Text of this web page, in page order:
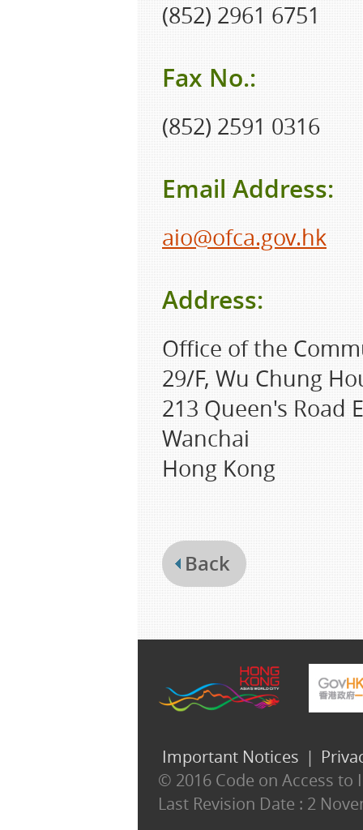
(852) 2961 6751
Fax No.:
(852) 2591 0316
Email Address:
aio@ofca.gov.hk
Address:
Office of the
29/F, Wu Chung
213 Queen's Road
Wanchai
Hong Kong
Back
Important Notices |
© 2016 Code on Access
Last Revision Date : 2